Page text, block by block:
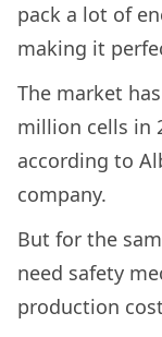
pack a lot of
making it
The market
million cells in
according to
company.
But for the
need safety
production